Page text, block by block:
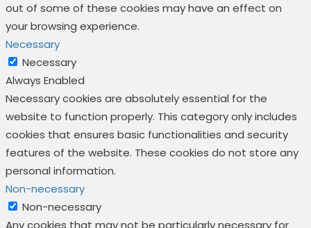
out of some of these cookies may have an effect on
your browsing experience.
Necessary
Necessary
Always Enabled
Necessary cookies are absolutely essential for the
website to function properly. This category only includes
cookies that ensures basic functionalities and security
features of the website. These cookies do not store any
personal information.
Non-necessary
Non-necessary
Any cookies that may not be particularly necessary for